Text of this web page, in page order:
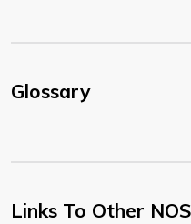
Glossary
Links To Other NOS